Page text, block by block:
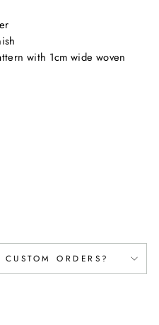
with 1cm wide woven
ORDERS?